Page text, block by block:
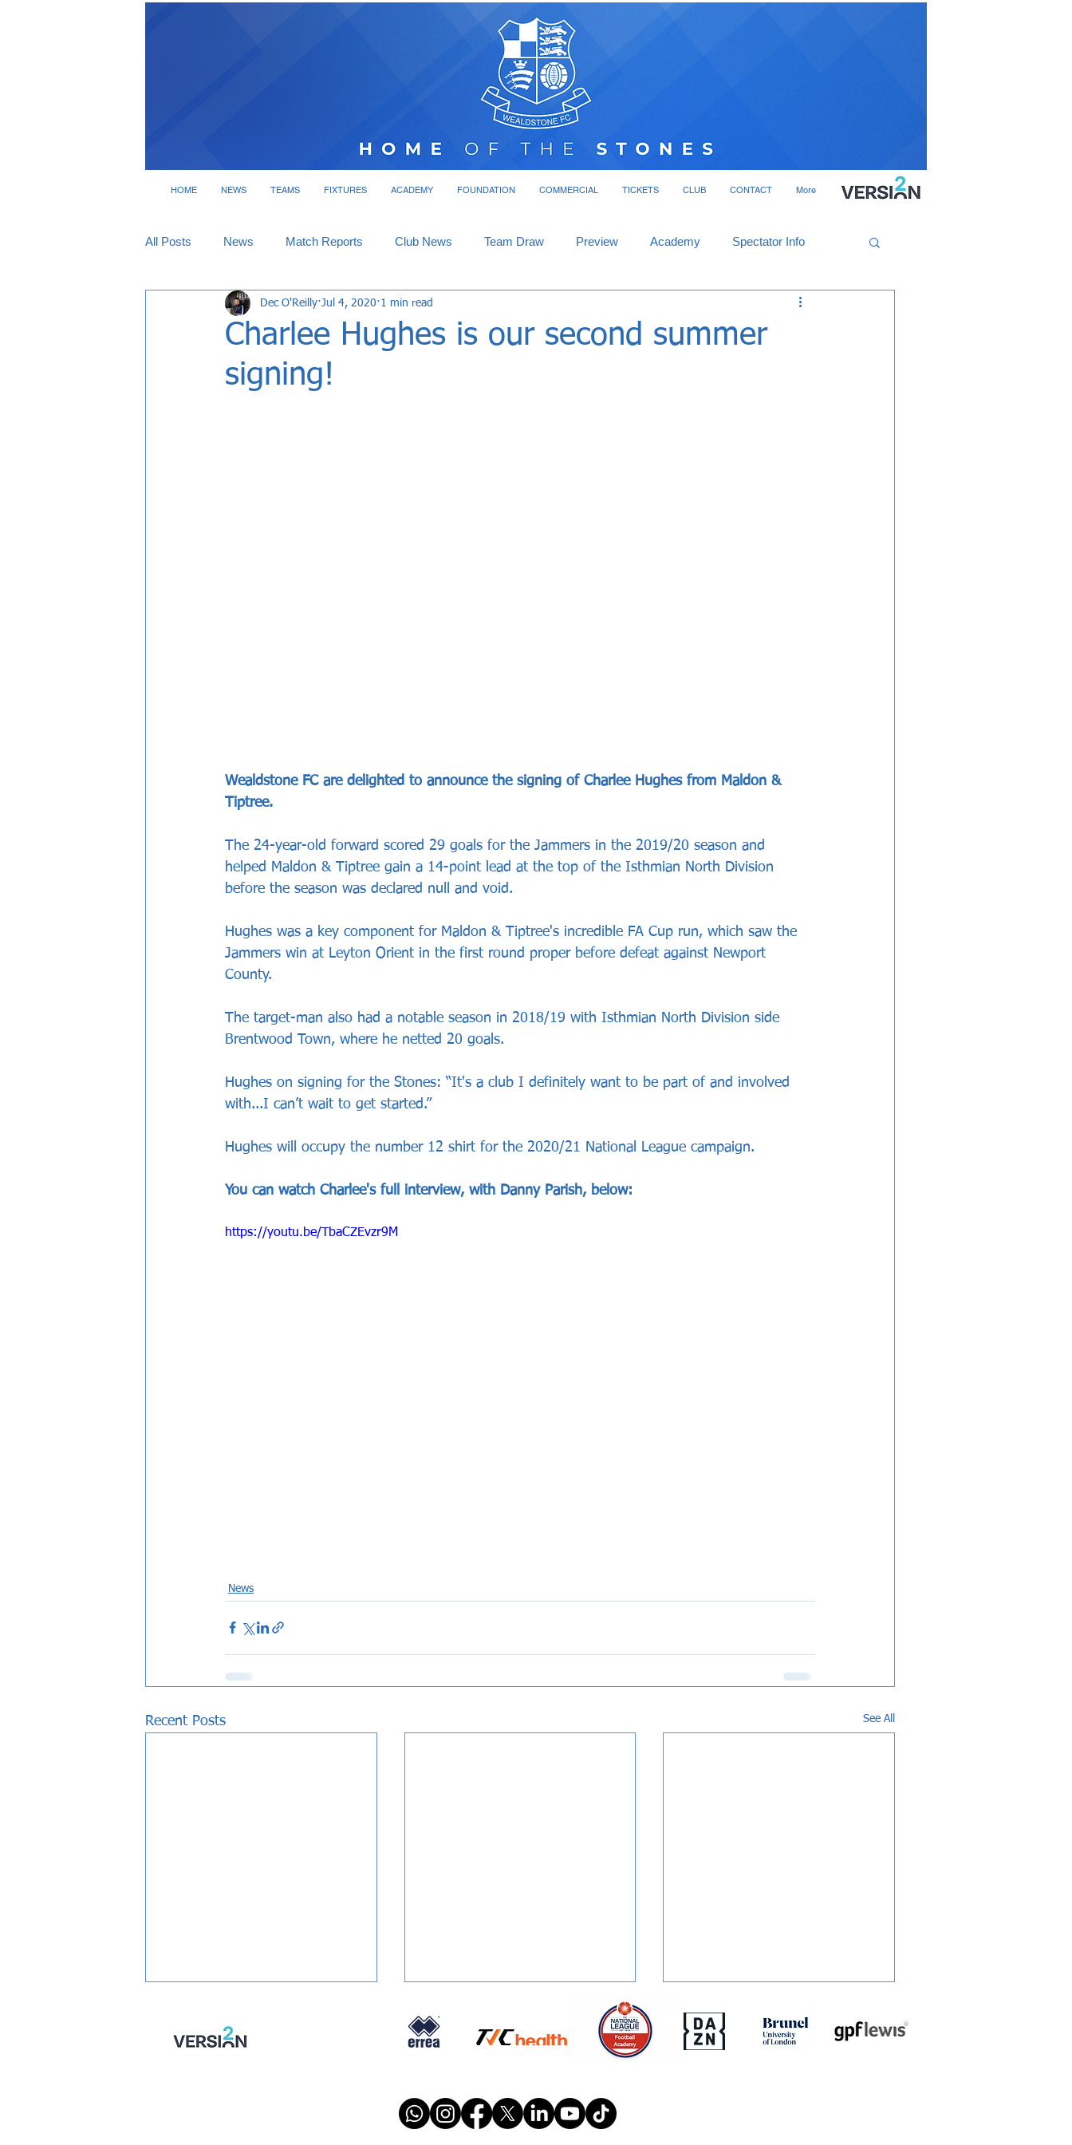
HOME NEWS TEAMS FIXTURES ACADEMY FOUNDATION COMMERCIAL TICKETS CLUB CONTACT More
All Posts News Match Reports Club News Team Draw Preview Academy Spectator Info
Interviews
Charlee Hughes is our second summer
signing!
Dec O'Reilly Jul 4, 2020 1 min read
Wealdstone FC are delighted to announce the signing of Charlee Hughes from Maldon &
Tiptree.
The 24-year-old forward scored 29 goals for the Jammers in the 2019/20 season and
helped Maldon & Tiptree gain a 14-point lead at the top of the Isthmian North Division
before the season was declared null and void.
Hughes was a key component for Maldon & Tiptree's incredible FA Cup run, which saw the
Jammers win at Leyton Orient in the first round proper before defeat against Newport
County.
The target-man also had a notable season in 2018/19 with Isthmian North Division side
Brentwood Town, where he netted 20 goals.
Hughes on signing for the Stones: “It's a club I definitely want to be part of and involved
with...I can’t wait to get started.”
Hughes will occupy the number 12 shirt for the 2020/21 National League campaign.
You can watch Charlee's full interview, with Danny Parish, below:
https://youtu.be/TbaCZEvzr9M
News
Recent Posts See All